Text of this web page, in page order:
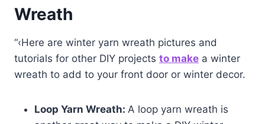
Wreath
“‹Here are winter yarn wreath pictures and
tutorials for other DIY projects to make a winter
wreath to add to your front door or winter decor.
Loop Yarn Wreath: A loop yarn wreath is